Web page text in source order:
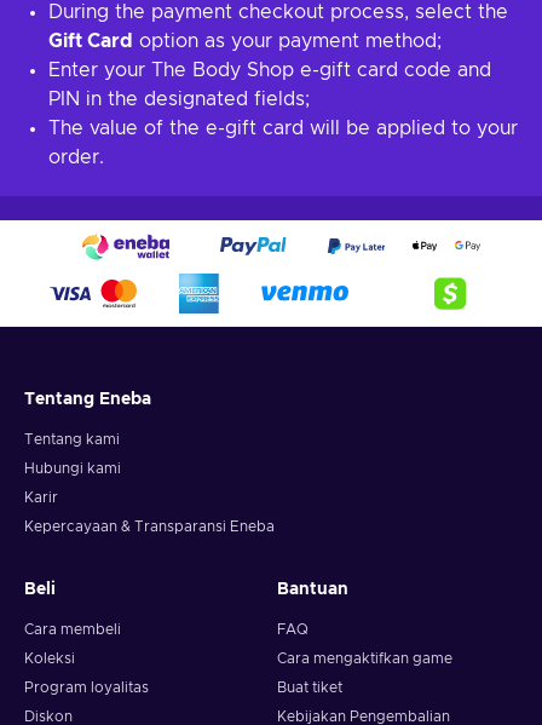
During the payment checkout process, select the
Gift Card option as your payment method;
Enter your The Body Shop e-gift card code and
PIN in the designated fields;
The value of the e-gift card will be applied to your
order.
Tentang Eneba
Tentang kami
Hubungi kami
Karir
Kepercayaan & Transparansi Eneba
Beli
Cara membeli
Koleksi
Program loyalitas
Diskon
Bantuan
FAQ
Cara mengaktifkan game
Buat tiket
Kebijakan Pengembalian